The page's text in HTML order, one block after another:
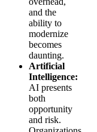
and the
ability to
modernize
becomes
daunting.
Artificial
Intelligence:
AI presents
both
opportunity
and risk.